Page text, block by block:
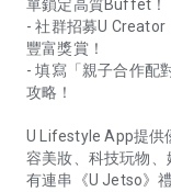
單鎖定高質Buffet！
- 社群招募U
豐富獎賞！
- 填寫「親子合作配
攻略！
U Lifestyle App提供
容美妝、科技玩物
有連串《U Jetso》